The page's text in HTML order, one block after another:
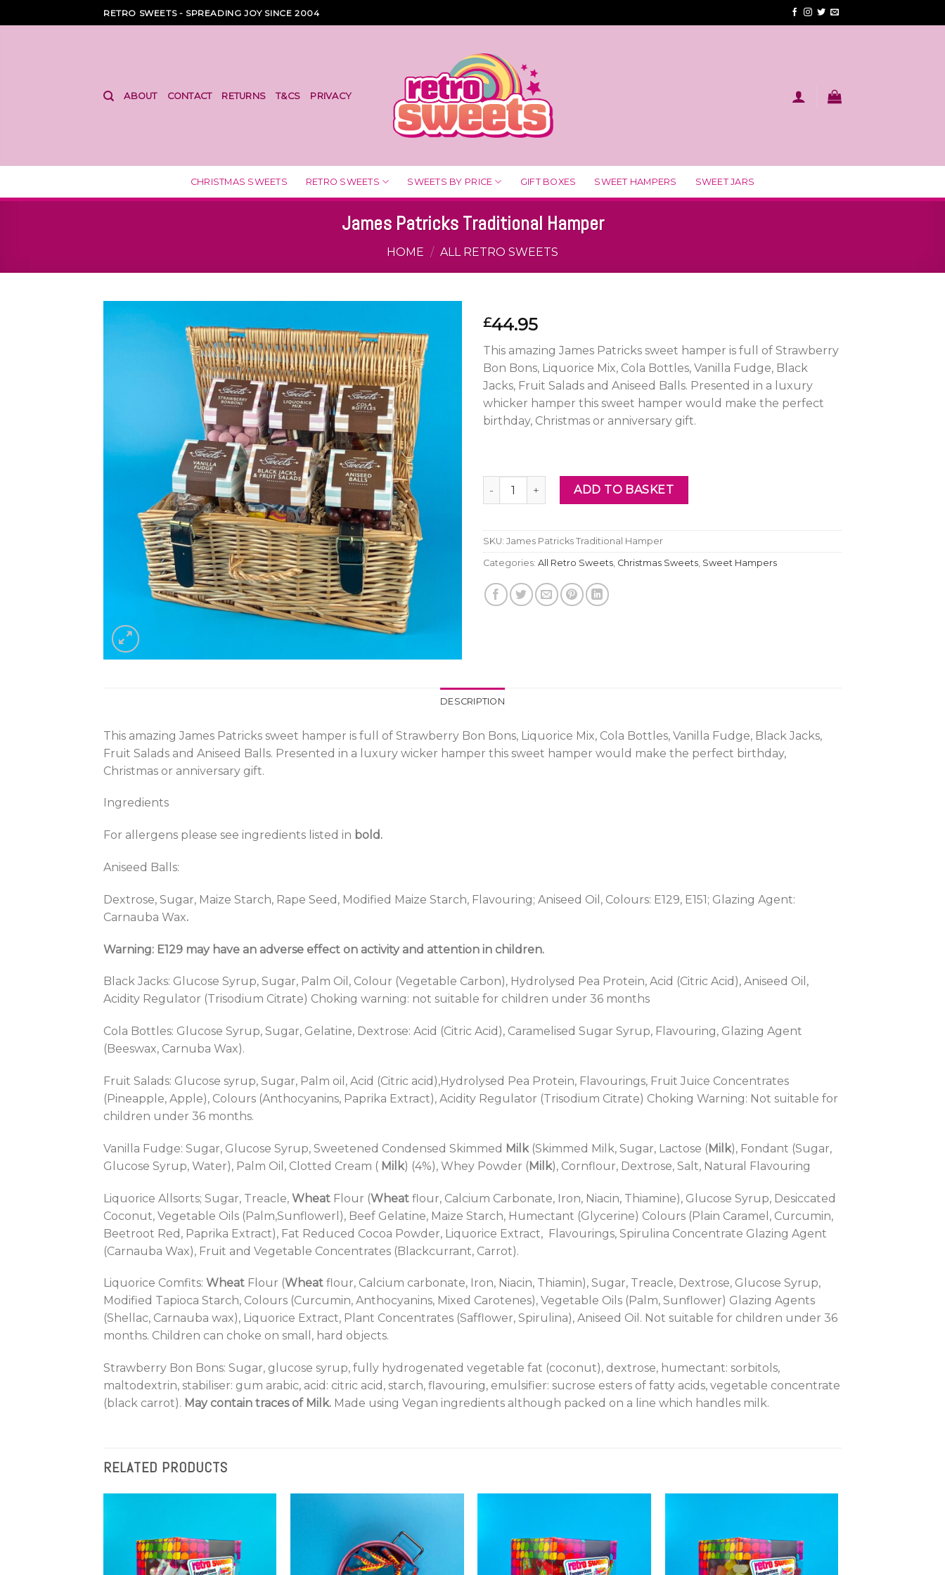
to
RETRO SWEETS - SPREADING JOY SINCE 2004
ABOUT CONTACT RETURNS T&CS PRIVACY
CHRISTMAS SWEETS RETRO SWEETS SWEETS BY PRICE GIFT BOXES SWEET HAMPERS SWEET JARS
James Patricks Traditional Hamper
HOME / ALL RETRO SWEETS
£44.95
This amazing James Patricks sweet hamper is full of Strawberry
Bon Bons, Liquorice Mix, Cola Bottles, Vanilla Fudge, Black
Jacks, Fruit Salads and Aniseed Balls. Presented in a luxury
whicker hamper this sweet hamper would make the perfect
birthday, Christmas or anniversary gift.
James Patricks Traditional Hamper quantity
ADD TO BASKET
SKU: James Patricks Traditional Hamper
Categories: All Retro Sweets, Christmas Sweets, Sweet Hampers
DESCRIPTION
This amazing James Patricks sweet hamper is full of Strawberry Bon Bons, Liquorice Mix, Cola Bottles, Vanilla Fudge, Black Jacks,
Fruit Salads and Aniseed Balls. Presented in a luxury wicker hamper this sweet hamper would make the perfect birthday,
Christmas or anniversary gift.
Ingredients
For allergens please see ingredients listed in bold.
Aniseed Balls:
Dextrose, Sugar, Maize Starch, Rape Seed, Modified Maize Starch, Flavouring; Aniseed Oil, Colours: E129, E151; Glazing Agent:
Carnauba Wax.
Warning: E129 may have an adverse effect on activity and attention in children.
Black Jacks: Glucose Syrup, Sugar, Palm Oil, Colour (Vegetable Carbon), Hydrolysed Pea Protein, Acid (Citric Acid), Aniseed Oil,
Acidity Regulator (Trisodium Citrate) Choking warning: not suitable for children under 36 months
Cola Bottles: Glucose Syrup, Sugar, Gelatine, Dextrose: Acid (Citric Acid), Caramelised Sugar Syrup, Flavouring, Glazing Agent
(Beeswax, Carnuba Wax).
Fruit Salads: Glucose syrup, Sugar, Palm oil, Acid (Citric acid),Hydrolysed Pea Protein, Flavourings, Fruit Juice Concentrates
(Pineapple, Apple), Colours (Anthocyanins, Paprika Extract), Acidity Regulator (Trisodium Citrate) Choking Warning: Not suitable for
children under 36 months.
Vanilla Fudge: Sugar, Glucose Syrup, Sweetened Condensed Skimmed Milk (Skimmed Milk, Sugar, Lactose (Milk), Fondant (Sugar,
Glucose Syrup, Water), Palm Oil, Clotted Cream ( Milk) (4%), Whey Powder (Milk), Cornflour, Dextrose, Salt, Natural Flavouring
Liquorice Allsorts; Sugar, Treacle, Wheat Flour (Wheat flour, Calcium Carbonate, Iron, Niacin, Thiamine), Glucose Syrup, Desiccated
Coconut, Vegetable Oils (Palm,Sunflowerl), Beef Gelatine, Maize Starch, Humectant (Glycerine) Colours (Plain Caramel, Curcumin,
Beetroot Red, Paprika Extract), Fat Reduced Cocoa Powder, Liquorice Extract, Flavourings, Spirulina Concentrate Glazing Agent
(Carnauba Wax), Fruit and Vegetable Concentrates (Blackcurrant, Carrot).
Liquorice Comfits: Wheat Flour (Wheat flour, Calcium carbonate, Iron, Niacin, Thiamin), Sugar, Treacle, Dextrose, Glucose Syrup,
Modified Tapioca Starch, Colours (Curcumin, Anthocyanins, Mixed Carotenes), Vegetable Oils (Palm, Sunflower) Glazing Agents
(Shellac, Carnauba wax), Liquorice Extract, Plant Concentrates (Safflower, Spirulina), Aniseed Oil. Not suitable for children under 36
months. Children can choke on small, hard objects.
Strawberry Bon Bons: Sugar, glucose syrup, fully hydrogenated vegetable fat (coconut), dextrose, humectant: sorbitols,
maltodextrin, stabiliser: gum arabic, acid: citric acid, starch, flavouring, emulsifier: sucrose esters of fatty acids, vegetable concentrate
(black carrot). May contain traces of Milk. Made using Vegan ingredients although packed on a line which handles milk.
RELATED PRODUCTS